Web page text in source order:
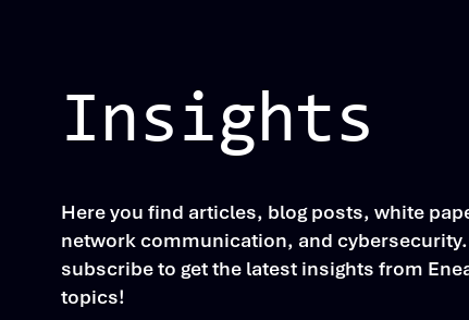
Insights
Here you find articles, blog posts, white
network communication, and
subscribe to get the latest insights from
topics!